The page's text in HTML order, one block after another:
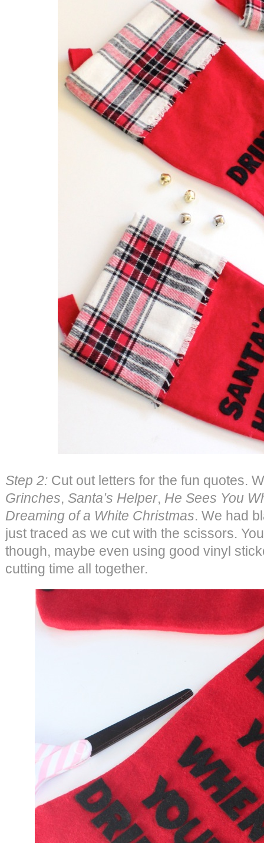
Step 2: Cut out letters for the fun quotes.
Grinches, Santa’s Helper, He Sees You
Dreaming of a White Christmas. We had
just traced as we cut with the scissors.
though, maybe even using good vinyl
cutting time all together.